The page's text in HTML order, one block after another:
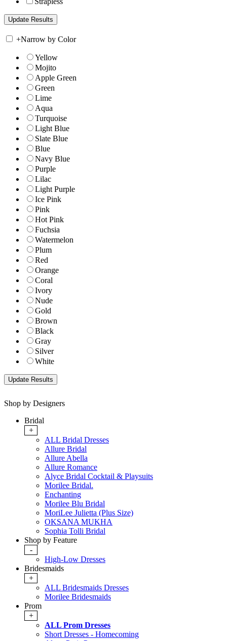
+Narrow by Color
Yellow
Mojito
Apple Green
Green
Lime
Aqua
Turquoise
Light Blue
Slate Blue
Blue
Navy Blue
Purple
Lilac
Light Purple
Ice Pink
Pink
Hot Pink
Fuchsia
Watermelon
Plum
Red
Orange
Coral
Ivory
Nude
Gold
Brown
Black
Gray
Silver
White
Shop by Designers
Bridal
+
ALL Bridal Dresses
Allure Bridal
Allure Abella
Allure Romance
Alyce Bridal Cocktail & Playsuits
Morilee Bridal.
Enchanting
Morilee Blu Bridal
MoriLee Julietta (Plus Size)
OKSANA MUKHA
Sophia Tolli Bridal
Shop by Feature
-
High-Low Dresses
Bridesmaids
+
ALL Bridesmaids Dresses
Morilee Bridesmaids
Prom
+
ALL Prom Dresses
Short Dresses - Homecoming